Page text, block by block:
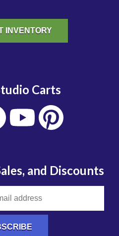
INVENTORY
Carts
and Discounts